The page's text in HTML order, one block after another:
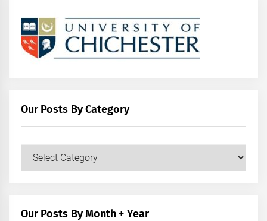
Our Posts By Category
Our Posts By Month + Year